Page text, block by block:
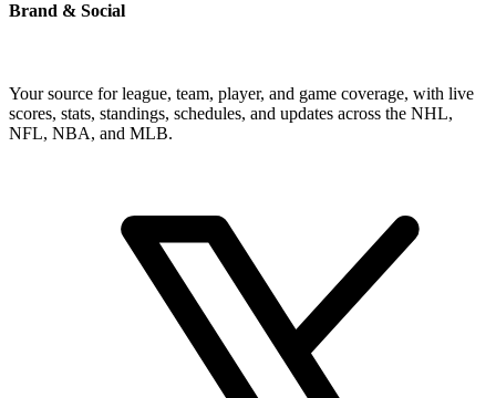
Brand & Social
Your source for league, team, player, and game coverage, with live
scores, stats, standings, schedules, and updates across the NHL,
NFL, NBA, and MLB.